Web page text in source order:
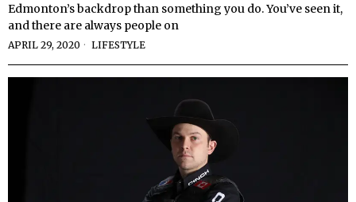
Edmonton’s backdrop than something you do. You’ve seen it,
and there are always people on
APRIL 29, 2020 LIFESTYLE